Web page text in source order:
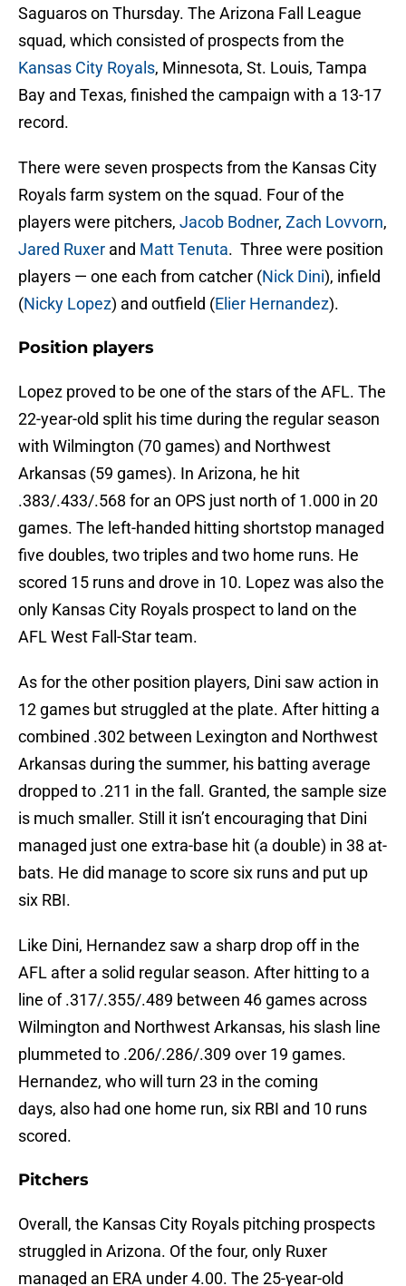
Saguaros on Thursday. The Arizona Fall League
squad, which consisted of prospects from the
Kansas City Royals, Minnesota, St. Louis, Tampa
Bay and Texas, finished the campaign with a 13-17
record.
There were seven prospects from the Kansas City
Royals farm system on the squad. Four of the
players were pitchers, Jacob Bodner, Zach Lovvorn,
Jared Ruxer and Matt Tenuta. Three were position
players — one each from catcher (Nick Dini), infield
(Nicky Lopez) and outfield (Elier Hernandez).
Position players
Lopez proved to be one of the stars of the AFL. The
22-year-old split his time during the regular season
with Wilmington (70 games) and Northwest
Arkansas (59 games). In Arizona, he hit
.383/.433/.568 for an OPS just north of 1.000 in 20
games. The left-handed hitting shortstop managed
five doubles, two triples and two home runs. He
scored 15 runs and drove in 10. Lopez was also the
only Kansas City Royals prospect to land on the
AFL West Fall-Star team.
As for the other position players, Dini saw action in
12 games but struggled at the plate. After hitting a
combined .302 between Lexington and Northwest
Arkansas during the summer, his batting average
dropped to .211 in the fall. Granted, the sample size
is much smaller. Still it isn’t encouraging that Dini
managed just one extra-base hit (a double) in 38 at-
bats. He did manage to score six runs and put up
six RBI.
Like Dini, Hernandez saw a sharp drop off in the
AFL after a solid regular season. After hitting to a
line of .317/.355/.489 between 46 games across
Wilmington and Northwest Arkansas, his slash line
plummeted to .206/.286/.309 over 19 games.
Hernandez, who will turn 23 in the coming
days, also had one home run, six RBI and 10 runs
scored.
Pitchers
Overall, the Kansas City Royals pitching prospects
struggled in Arizona. Of the four, only Ruxer
managed an ERA under 4.00. The 25-year-old